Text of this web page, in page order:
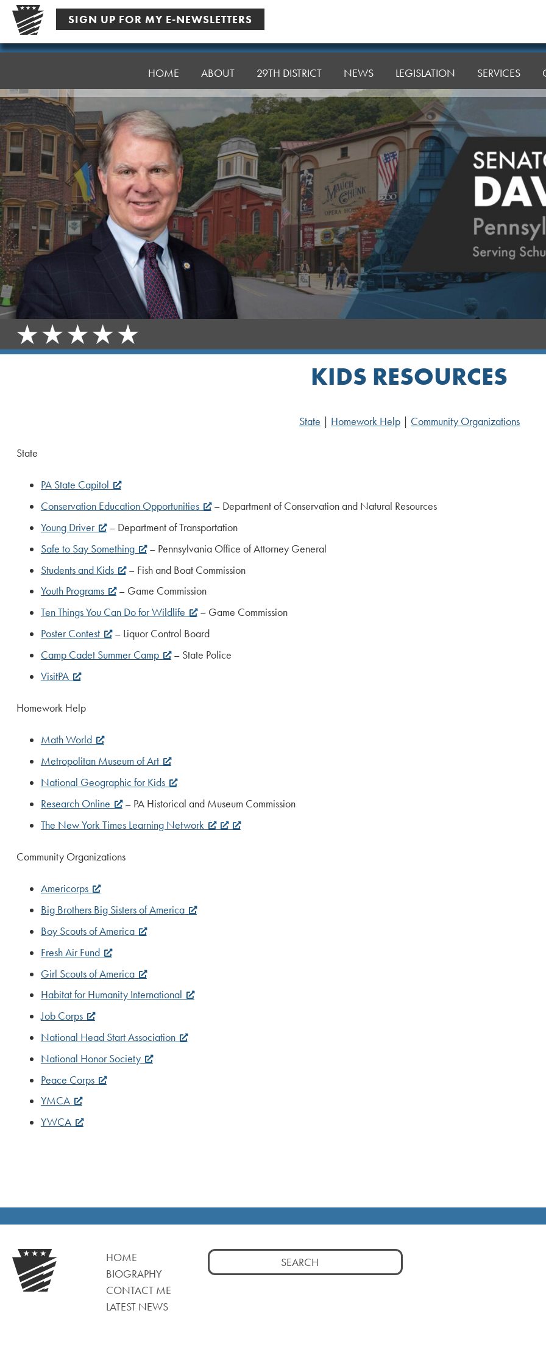
Skip
content
SIGN UP FOR MY E-NEWSLETTERS
Senator
HOME ABOUT 29TH DISTRICT NEWS LEGISLATION SERVICES
KIDS RESOURCES
State | Homework Help| Community Organizations
State
PA State Capitol
Conservation Education Opportunities
– Department of Conservation and Natural Resources
Young Driver
– Department of Transportation
Safe to Say Something
– Pennsylvania Office of Attorney General
Students and Kids
– Fish and Boat Commission
Youth Programs
– Game Commission
Ten Things You Can Do for Wildlife
– Game Commission
Poster Contest
– Liquor Control Board
Camp Cadet Summer Camp
– State Police
VisitPA
Homework Help
Math World
Metropolitan Museum of Art
National Geographic for Kids
Research Online
– PA Historical and Museum Commission
The New York Times Learning Network
Community Organizations
Americorps
Big Brothers Big Sisters of America
Boy Scouts of America
Fresh Air Fund
Girl Scouts of America
Habitat for Humanity International
Job Corps
National Head Start Association
National Honor Society
Peace Corps
YMCA
YWCA
HOME
BIOGRAPHY
CONTACT ME
LATEST NEWS
Search
for: